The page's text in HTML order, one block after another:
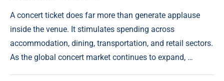
A concert ticket does far more than generate applause
inside the venue. It stimulates spending across
accommodation, dining, transportation, and retail sectors.
As the global concert market continues to expand, …